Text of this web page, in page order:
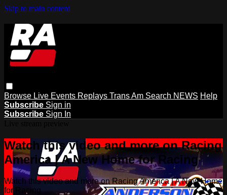
Skip to main content
Browse Live Events Replays Trans Am Search NEWS Help
Subscribe Sign in
Subscribe Sign In
Watch this video and more on Racing
America | A New Home for Racing
Watch this video and more on Racing America | A New Home
for Racing